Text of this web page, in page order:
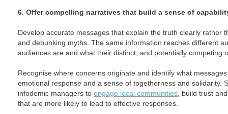
6. Offer compelling narratives that build a sense of
Develop accurate messages that explain the truth clearly rather
and debunking myths. The same information reaches different
audiences are and what their distinct, and potentially competing
Recognise where concerns originate and identify what
emotional response and a sense of togetherness and solidarity.
infodemic managers to engage local communities , build trust
that are more likely to lead to effective responses.